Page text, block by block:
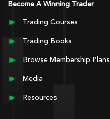
Become A Winning Trader
Trading Courses
Trading Books
Browse Membership Plans
Media
Resources